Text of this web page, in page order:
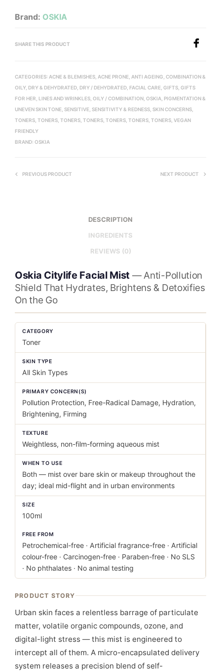
Brand: OSKIA
SHARE THIS PRODUCT
CATEGORIES: ACNE & BLEMISHES ACNE PRONE ANTI AGEING COMBINATION &
OILY, DRY & DEHYDRATED DRY / DEHYDRATED FACIAL CARE GIFTS GIFTS
FOR HER LINES AND WRINKLES OILY / COMBINATION OSKIA PIGMENTATION &
UNEVEN SKIN TONE SENSITIVE SENSITIVITY & REDNESS SKIN CONCERNS
TONERS TONERS TONERS TONERS TONERS TONERS TONERS VEGAN
FRIENDLY
BRAND: OSKIA
PREVIOUS PRODUCT NEXT PRODUCT
DESCRIPTION
INGREDIENTS
REVIEWS (0)
Oskia Citylife Facial Mist — Anti-Pollution
Shield That Hydrates, Brightens & Detoxifies
On the Go
CATEGORY
Toner
SKIN TYPE
All Skin Types
PRIMARY CONCERN(S)
Pollution Protection, Free-Radical Damage, Hydration,
Brightening, Firming
TEXTURE
Weightless, non-film-forming aqueous mist
WHEN TO USE
Both — mist over bare skin or makeup throughout the
day; ideal mid-flight and in urban environments
SIZE
100ml
FREE FROM
Petrochemical-free · Artificial fragrance-free · Artificial
colour-free · Carcinogen-free · Paraben-free · No SLS
· No phthalates · No animal testing
PRODUCT STORY
Urban skin faces a relentless barrage of particulate
matter, volatile organic compounds, ozone, and
digital-light stress — this mist is engineered to
intercept all of them. A micro-encapsulated delivery
system releases a precision blend of self-